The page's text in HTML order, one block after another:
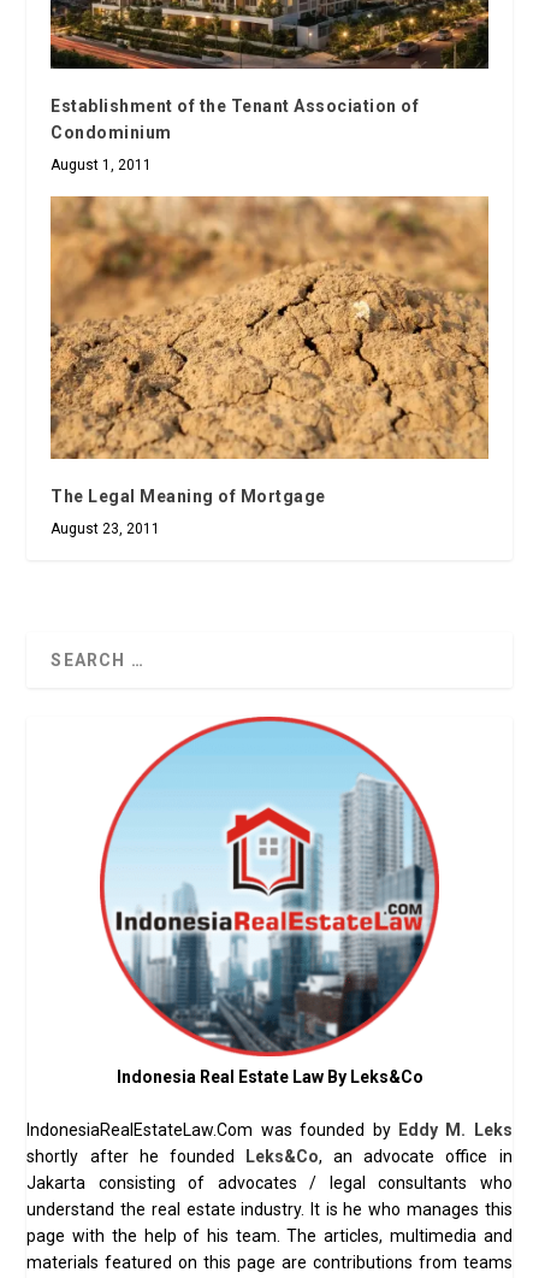
Establishment of the Tenant Association of
Condominium
August 1, 2011
The Legal Meaning of Mortgage
August 23, 2011
Indonesia Real Estate Law By Leks&Co
IndonesiaRealEstateLaw.Com was founded by Eddy M. Leks
shortly after he founded
Leks&Co, an advocate office in
Jakarta consisting of advocates / legal consultants who
understand the real estate industry. It is he who manages this
page with the help of his team. The articles, multimedia and
materials featured on this page are contributions from teams